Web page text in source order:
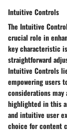
Intuitive Controls
The Intuitive
crucial role in
key characteristic
straightforward
Intuitive Controls
empowering users
considerations
highlighted in this
and intuitive user
choice for content